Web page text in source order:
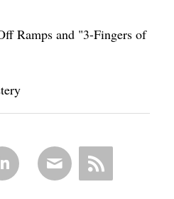
Ramps and "3-Fingers of